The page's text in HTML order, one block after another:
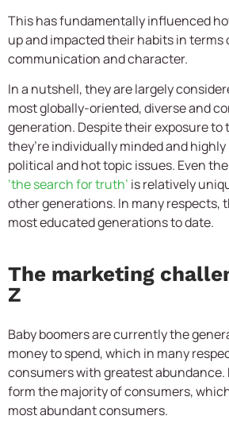
This has fundamentally influenced
up and impacted their habits in terms
communication and character.
In a nutshell, they are largely
most globally-oriented, diverse and
generation. Despite their exposure to
they’re individually minded and
political and hot topic issues. Even
‘the search for truth’ is relatively
other generations. In many respects,
most educated generations to date.
The marketing
Z
Baby boomers are currently the
money to spend, which in many
consumers with greatest
form the majority of consumers,
most abundant consumers.